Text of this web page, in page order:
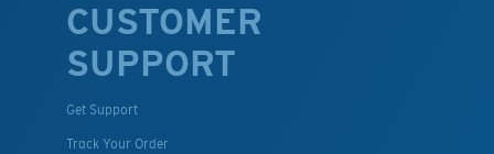
CUSTOMER
SUPPORT
Get Support
Track Your Order